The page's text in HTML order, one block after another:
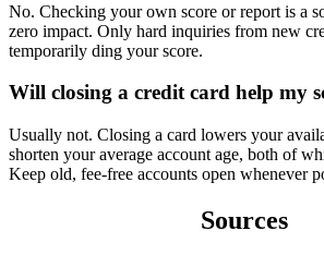
No. Checking your own score or report is a
zero impact. Only hard inquiries from new
temporarily ding your score.
Will closing a credit card help my
Usually not. Closing a card lowers your
shorten your average account age, both of
Keep old, fee-free accounts open whenever
Sources